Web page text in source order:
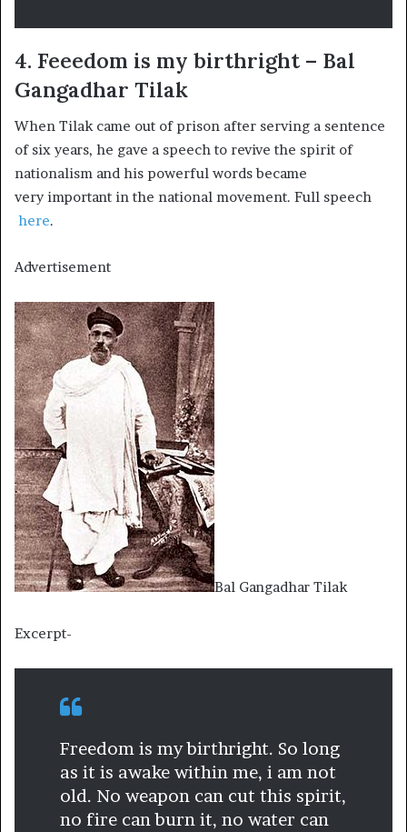
4. Feeedom is my birthright – Bal
Gangadhar Tilak
When Tilak came out of prison after serving a sentence
of six years, he gave a speech to revive the spirit of
nationalism and his powerful words became
very important in the national movement. Full speech
here.
Advertisement
Bal Gangadhar Tilak
Excerpt-
Freedom is my birthright. So long
as it is awake within me, i am not
old. No weapon can cut this spirit,
no fire can burn it, no water can